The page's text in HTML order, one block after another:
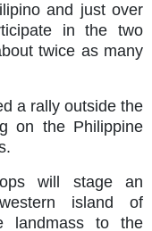
and just over
in the two
twice as many
a rally outside the
on the Philippine
will stage an
island of
landmass to the